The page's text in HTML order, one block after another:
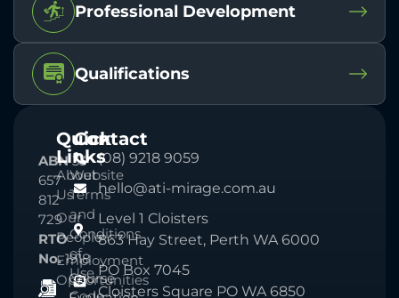
Professional Development
Qualifications
ABN33
657
812
729
RTO
No.1918
Course
Quick
Links
About
Us
Our
People
Employment
Opportunities
Website
Terms
and
Conditions
of
Use
Contact
(08) 9218 9059
hello@ati-mirage.com.au
Level 1 Cloisters
863 Hay Street, Perth WA 6000
PO Box 7045
Cloisters Square PO WA 6850